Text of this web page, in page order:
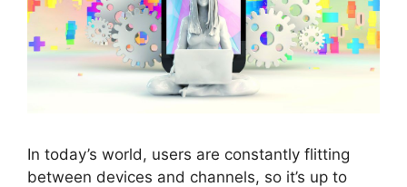
In today’s world, users are constantly flitting
between devices and channels, so it’s up to